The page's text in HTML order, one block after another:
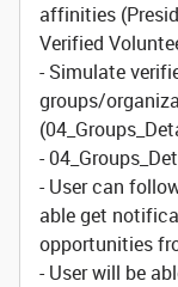
affinities
Verified
- Simulate
groups/
-
- User can
able get
opportunities
- User will be